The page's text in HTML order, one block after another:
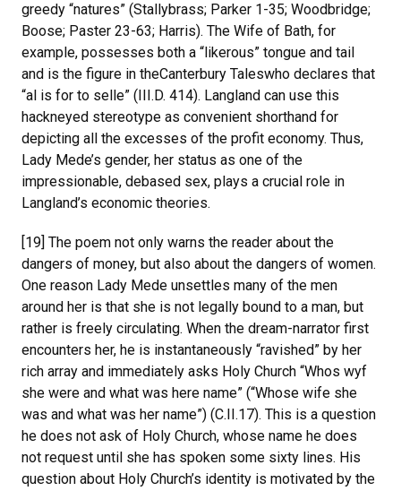
greedy “natures” (Stallybrass; Parker 1-35; Woodbridge;
Boose; Paster 23-63; Harris). The Wife of Bath, for
example, possesses both a “likerous” tongue and tail
and is the figure in theCanterbury Taleswho declares that
“al is for to selle” (III.D. 414). Langland can use this
hackneyed stereotype as convenient shorthand for
depicting all the excesses of the profit economy. Thus,
Lady Mede’s gender, her status as one of the
impressionable, debased sex, plays a crucial role in
Langland’s economic theories.
[19] The poem not only warns the reader about the
dangers of money, but also about the dangers of women.
One reason Lady Mede unsettles many of the men
around her is that she is not legally bound to a man, but
rather is freely circulating. When the dream-narrator first
encounters her, he is instantaneously “ravished” by her
rich array and immediately asks Holy Church “Whos wyf
she were and what was here name” (“Whose wife she
was and what was her name”) (C.II.17). This is a question
he does not ask of Holy Church, whose name he does
not request until she has spoken some sixty lines. His
question about Holy Church’s identity is motivated by the